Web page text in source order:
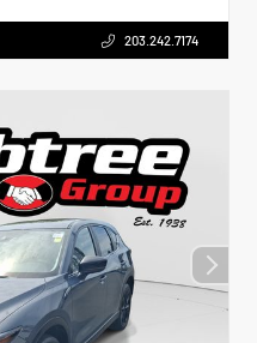
203.242.7174